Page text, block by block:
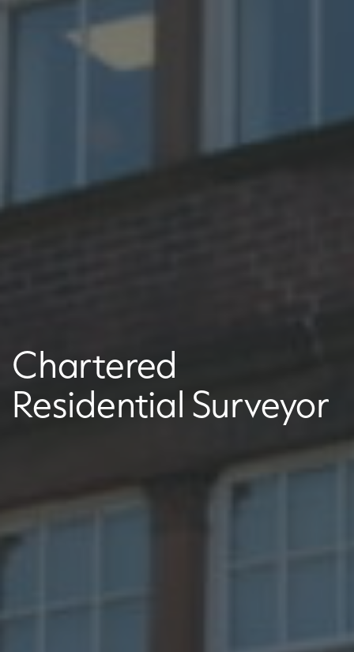
Chartered
Residential Surveyor